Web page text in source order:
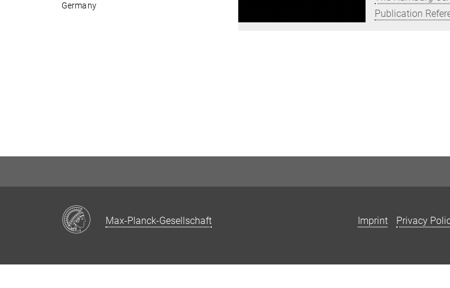
Publication
Germany
Max-Planck-Gesellschaft Imprint Privacy